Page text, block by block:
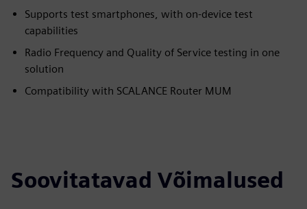
Supports test smartphones, with on-device test
capabilities
Radio Frequency and Quality of Service testing in one
solution
Compatibility with SCALANCE Router MUM
Soovitatavad Võimalused